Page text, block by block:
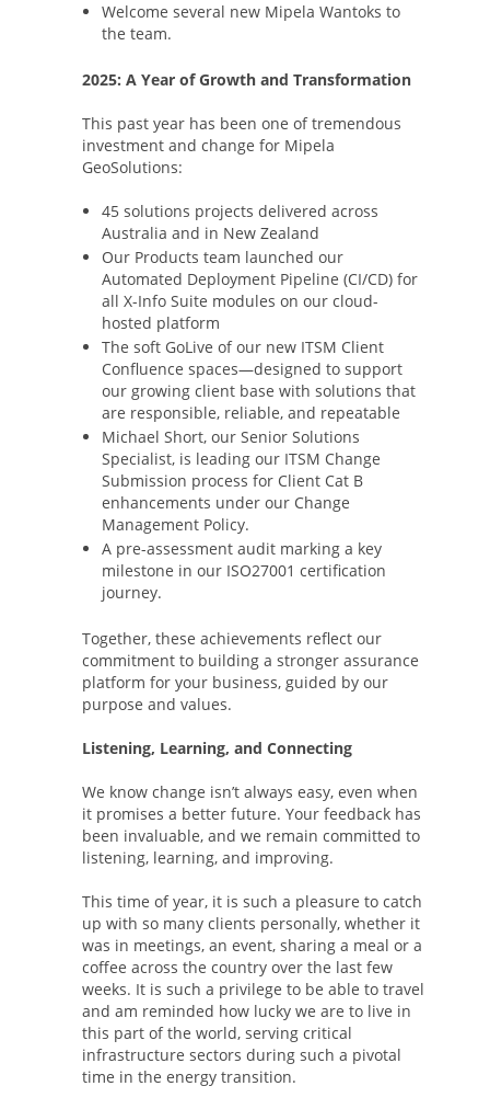
Welcome several new Mipela Wantoks to
the team.
2025: A Year of Growth and Transformation
This past year has been one of tremendous
investment and change for Mipela
GeoSolutions:
45 solutions projects delivered across
Australia and in New Zealand
Our Products team launched our
Automated Deployment Pipeline (CI/CD) for
all X-Info Suite modules on our cloud-
hosted platform
The soft GoLive of our new ITSM Client
Confluence spaces—designed to support
our growing client base with solutions that
are responsible, reliable, and repeatable
Michael Short, our Senior Solutions
Specialist, is leading our ITSM Change
Submission process for Client Cat B
enhancements under our Change
Management Policy.
A pre-assessment audit marking a key
milestone in our ISO27001 certification
journey.
Together, these achievements reflect our
commitment to building a stronger assurance
platform for your business, guided by our
purpose and values.
Listening, Learning, and Connecting
We know change isn’t always easy, even when
it promises a better future. Your feedback has
been invaluable, and we remain committed to
listening, learning, and improving.
This time of year, it is such a pleasure to catch
up with so many clients personally, whether it
was in meetings, an event, sharing a meal or a
coffee across the country over the last few
weeks. It is such a privilege to be able to travel
and am reminded how lucky we are to live in
this part of the world, serving critical
infrastructure sectors during such a pivotal
time in the energy transition.